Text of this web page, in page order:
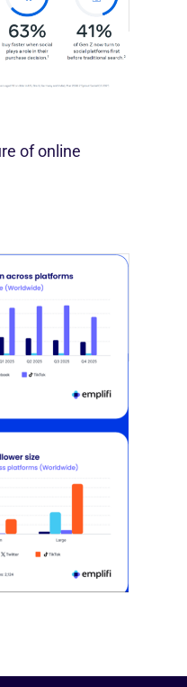
Is Moving
of online
Holds As
treat